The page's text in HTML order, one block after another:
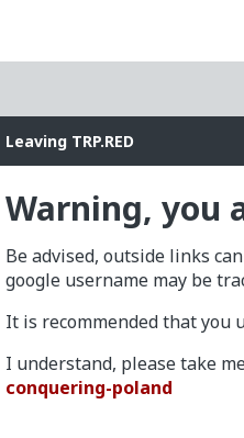
Leaving TRP.RED
Warning, you
Be advised, outside links
google username may be
It is recommended that you
I understand, please take
conquering-poland